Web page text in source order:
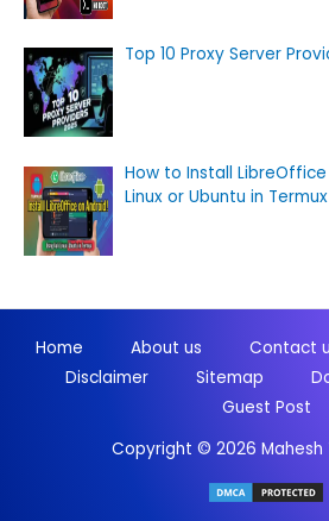
Top 10 Proxy Server
How to Install
Linux or Ubuntu in Termux
Home About us Contact
Disclaimer
Sitemap
Guest Post
Copyright © 2026 Mahesh